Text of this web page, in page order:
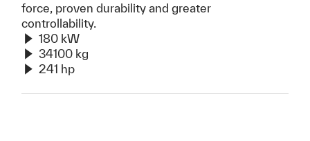
force, proven durability and greater
controllability.
180 kW
34100 kg
241 hp